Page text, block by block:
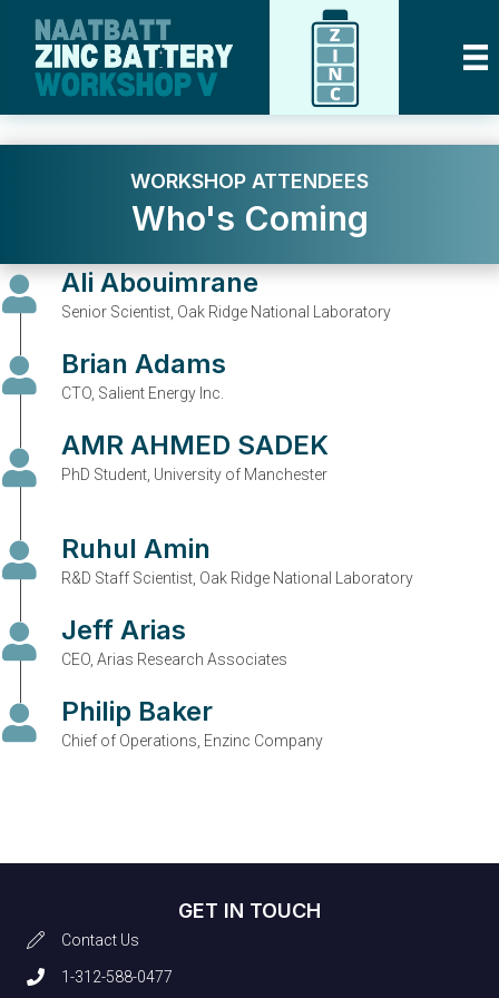
WORKSHOP ATTENDEES
Who's Coming
Ali Abouimrane
Senior Scientist, Oak Ridge National Laboratory
Brian Adams
CTO, Salient Energy Inc.
AMR AHMED SADEK
PhD Student, University of Manchester
Ruhul Amin
R&D Staff Scientist, Oak Ridge National Laboratory
Jeff Arias
CEO, Arias Research Associates
Philip Baker
Chief of Operations, Enzinc Company
GET IN TOUCH
Contact Us
1-312-588-0477